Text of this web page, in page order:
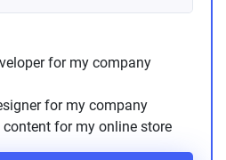
for my company
for my company
content for my online store